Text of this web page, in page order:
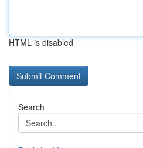
HTML is disabled
Search